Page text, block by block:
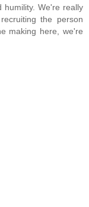
humility. We're really
the person
making here, we're